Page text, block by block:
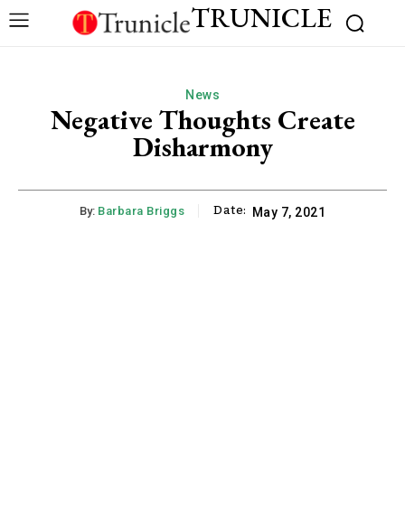
TRUNICLE
News
Negative Thoughts Create
Disharmony
By: Barbara Briggs Date: May 7, 2021